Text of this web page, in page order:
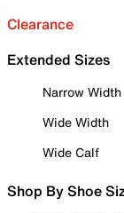
Clearance
Extended Sizes
Narrow Width
Wide Width
Wide Calf
Shop By Shoe